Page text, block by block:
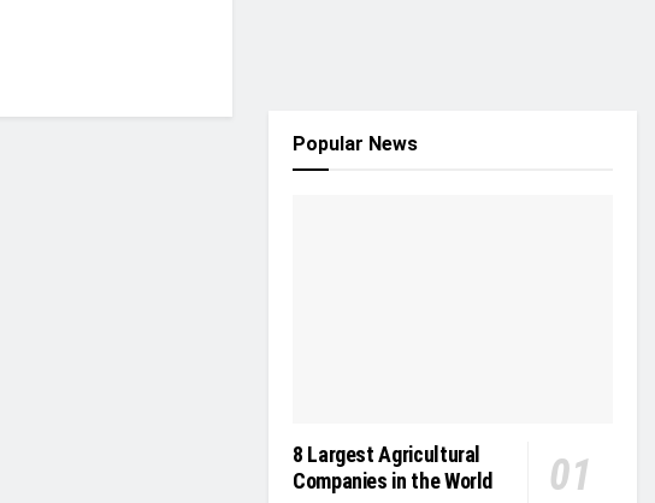
Popular News
8 Largest Agricultural
Companies in the World